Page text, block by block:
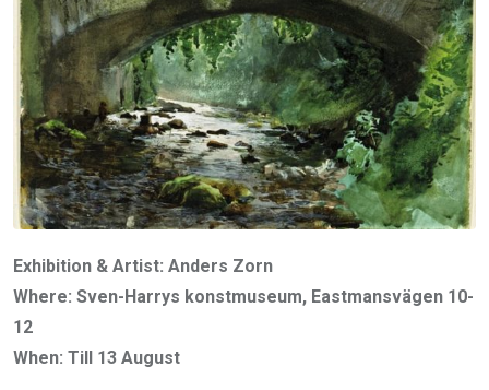
Exhibition & Artist: Anders Zorn
Where: Sven-Harrys konstmuseum, Eastmansvägen 10-
12
When: Till 13 August